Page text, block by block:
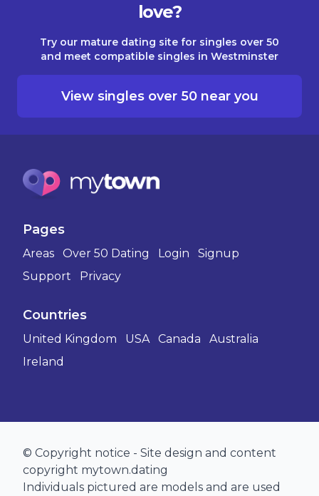
love?
Try our mature dating site for singles over 50
and meet compatible singles in Westminster
View singles over 50 near you
Pages
Areas Over 50 Dating Login
Signup
Support
Privacy
Countries
United Kingdom USA Canada
Australia
Ireland
© Copyright notice - Site design and content
copyright mytown.dating
Individuals pictured are models and are used